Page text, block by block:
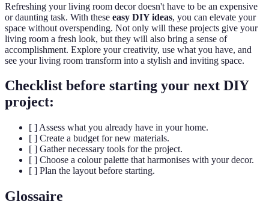
Refreshing your living room decor doesn't have to be an expensive
or daunting task. With these easy DIY ideas, you can elevate your
space without overspending. Not only will these projects give your
living room a fresh look, but they will also bring a sense of
accomplishment. Explore your creativity, use what you have, and
see your living room transform into a stylish and inviting space.
Checklist before starting your next DIY
project:
[ ] Assess what you already have in your home.
[ ] Create a budget for new materials.
[ ] Gather necessary tools for the project.
[ ] Choose a colour palette that harmonises with your decor.
[ ] Plan the layout before starting.
Glossaire